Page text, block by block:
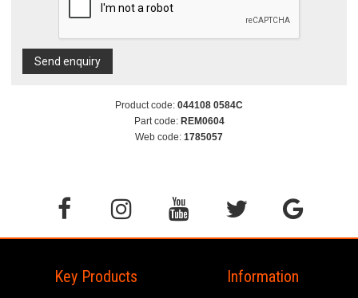
Send enquiry
Product code: 044108 0584C
Part code: REM0604
Web code: 1785057
Key Products Information